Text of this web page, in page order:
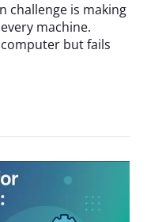
challenge is making
machine.
but fails